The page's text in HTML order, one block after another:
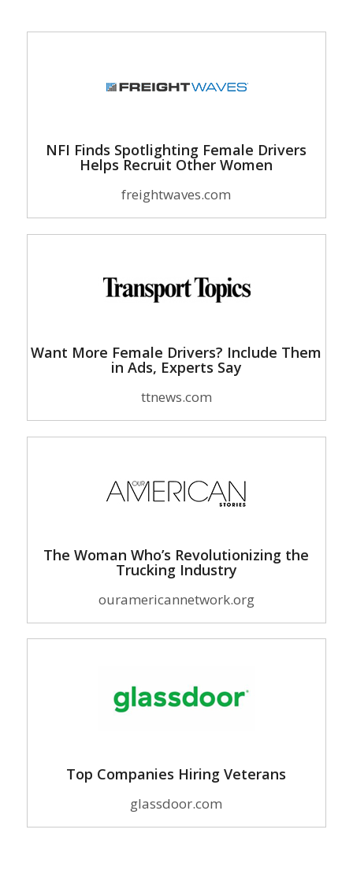
NFI Finds Spotlighting Female Drivers
Helps Recruit Other Women
freightwaves.com
Want More Female Drivers? Include Them
in Ads, Experts Say
ttnews.com
The Woman Who’s Revolutionizing the
Trucking Industry
ouramericannetwork.org
Top Companies Hiring Veterans
glassdoor.com